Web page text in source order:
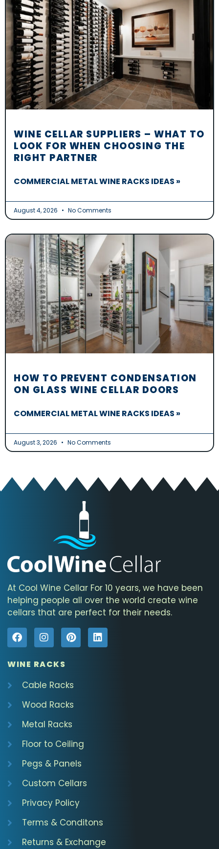
WINE CELLAR SUPPLIERS – WHAT TO
LOOK FOR WHEN CHOOSING THE
RIGHT PARTNER
COMMERCIAL METAL WINE RACKS IDEAS »
August 4, 2026 No Comments
HOW TO PREVENT CONDENSATION
ON GLASS WINE CELLAR DOORS
COMMERCIAL METAL WINE RACKS IDEAS »
August 3, 2026 No Comments
At Cool Wine Cellar For 10 years, we have been
helping people all over the world create wine
cellars that are perfect for their needs.
WINE RACKS
Cable Racks
Wood Racks
Metal Racks
Floor to Ceiling
Pegs & Panels
Custom Cellars
Privacy Policy
Terms & Conditons
Returns & Exchange